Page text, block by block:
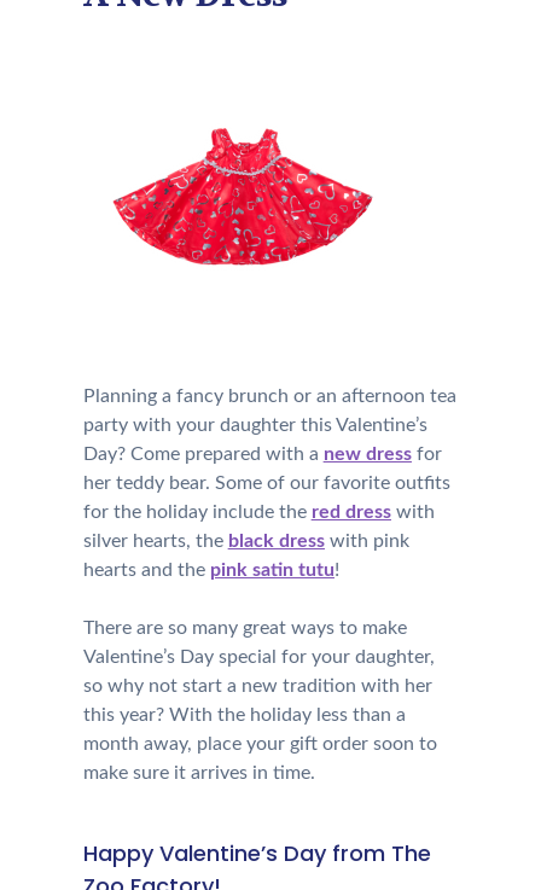
Planning a fancy brunch or an afternoon tea
party with your daughter this Valentine’s
Day? Come prepared with a new dressfor
her teddy bear. Some of our favorite outfits
for the holiday include the red dresswith
silver hearts, the black dresswith pink
hearts and the pink satin tutu!
There are so many great ways to make
Valentine’s Day special for your daughter,
so why not start a new tradition with her
this year? With the holiday less than a
month away, place your gift order soon to
make sure it arrives in time.
Happy Valentine’s Day from The